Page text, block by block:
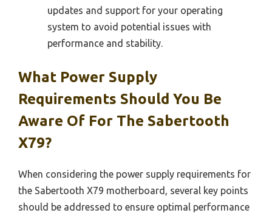
updates and support for your operating
system to avoid potential issues with
performance and stability.
What Power Supply
Requirements Should You Be
Aware Of For The Sabertooth
X79?
When considering the power supply requirements for
the Sabertooth X79 motherboard, several key points
should be addressed to ensure optimal performance